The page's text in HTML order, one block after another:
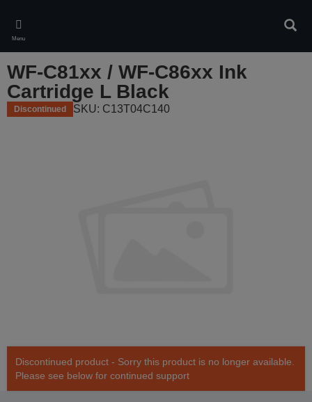
main
content
Menu
WF-C81xx / WF-C86xx Ink
Cartridge L Black
Discontinued SKU: C13T04C140
Discontinued product - Sorry this product is no longer available.
Please see below for continued support